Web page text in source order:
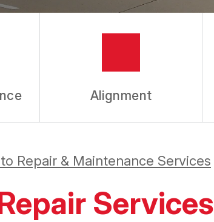
Alignment
Repair & Maintenance Services
Services